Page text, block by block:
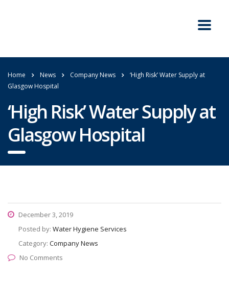
Home News Company News
‘High Risk’ Water Supply at
Glasgow Hospital
‘High Risk’ Water Supply at
Glasgow Hospital
December 3, 2019
Posted by: Water Hygiene Services
Category: Company News
No Comments